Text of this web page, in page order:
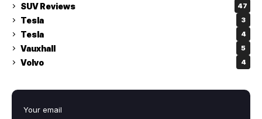
SUV Reviews 47
Tesla 3
Tesla 4
Vauxhall 5
Volvo 4
Your email